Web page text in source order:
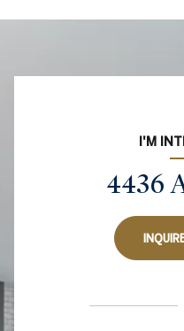
I'M
4436